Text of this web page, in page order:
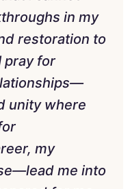
in my
restoration to
pray for
unity where
my
me into